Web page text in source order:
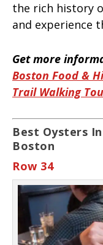
the rich history
and experience
Get more
Boston Food &
Trail Walking
Best Oysters
Boston
Row 34